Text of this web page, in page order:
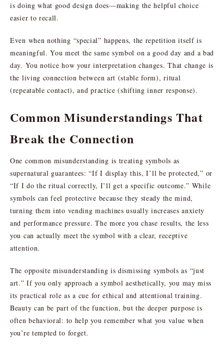
is doing what good design does—making the helpful choice
easier to recall.
Even when nothing “special” happens, the repetition itself is
meaningful. You meet the same symbol on a good day and a bad
day. You notice how your interpretation changes. That change is
the living connection between art (stable form), ritual
(repeatable contact), and practice (shifting inner response).
Common Misunderstandings That
Break the Connection
One common misunderstanding is treating symbols as
supernatural guarantees: “If I display this, I’ll be protected,” or
“If I do the ritual correctly, I’ll get a specific outcome.” While
symbols can feel protective because they steady the mind,
turning them into vending machines usually increases anxiety
and performance pressure. The more you chase results, the less
you can actually meet the symbol with a clear, receptive
attention.
The opposite misunderstanding is dismissing symbols as “just
art.” If you only approach a symbol aesthetically, you may miss
its practical role as a cue for ethical and attentional training.
Beauty can be part of the function, but the deeper purpose is
often behavioral: to help you remember what you value when
you’re tempted to forget.